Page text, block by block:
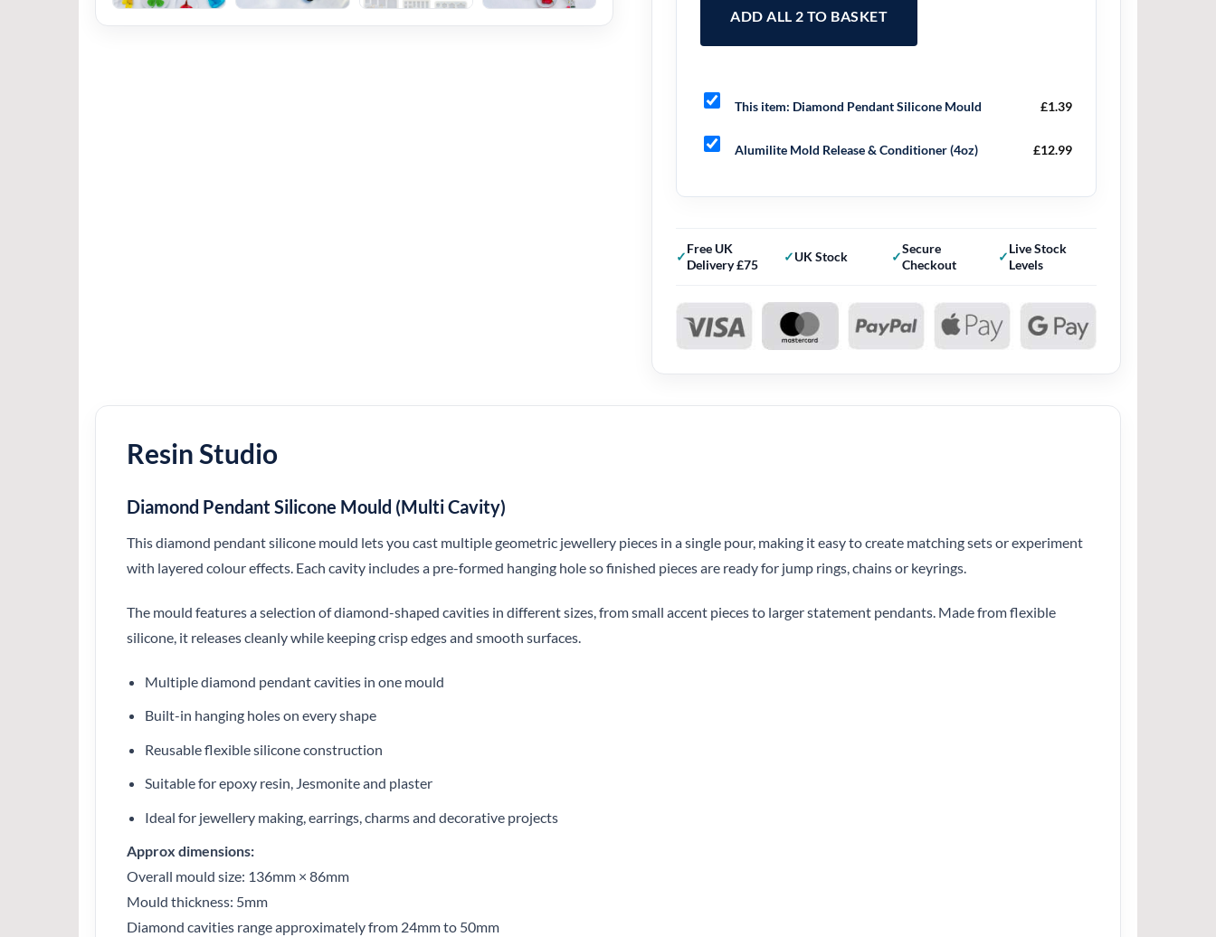
ADD ALL 2 TO BASKET
This item: Diamond Pendant Silicone Mould £1.39
Alumilite Mold Release & Conditioner (4oz) £12.99
Free UK
Delivery £75
UK Stock
Secure
Checkout
Live Stock
Levels
Resin Studio
Diamond Pendant Silicone Mould (Multi Cavity)
This diamond pendant silicone mould lets you cast multiple geometric jewellery pieces in a single pour, making it easy to create matching sets or experiment
with layered colour effects. Each cavity includes a pre-formed hanging hole so finished pieces are ready for jump rings, chains or keyrings.
The mould features a selection of diamond-shaped cavities in different sizes, from small accent pieces to larger statement pendants. Made from flexible
silicone, it releases cleanly while keeping crisp edges and smooth surfaces.
Multiple diamond pendant cavities in one mould
Built-in hanging holes on every shape
Reusable flexible silicone construction
Suitable for epoxy resin, Jesmonite and plaster
Ideal for jewellery making, earrings, charms and decorative projects
Approx dimensions:
Overall mould size: 136mm × 86mm
Mould thickness: 5mm
Diamond cavities range approximately from 24mm to 50mm